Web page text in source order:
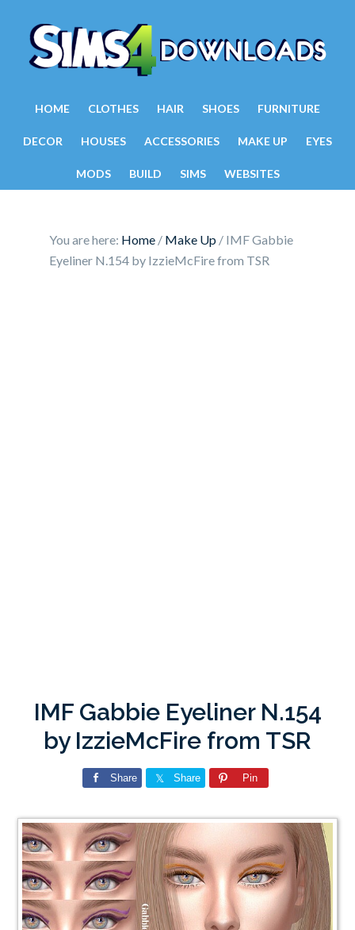
HOME CLOTHES HAIR SHOES FURNITURE
DECOR HOUSES ACCESSORIES MAKE UP EYES
MODS BUILD SIMS WEBSITES
You are here: Home / Make Up / IMF Gabbie
Eyeliner N.154 by IzzieMcFire from TSR
IMF Gabbie Eyeliner N.154
by IzzieMcFire from TSR
Share Share Pin